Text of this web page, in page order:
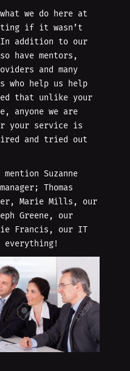
we do here at
if it wasn’t
addition to our
have mentors,
and many
who help us help
that unlike your
anyone we are
your service is
hired and tried out
Suzanne
Thomas
Marie Mills, our
Greene, our
Francis, our IT